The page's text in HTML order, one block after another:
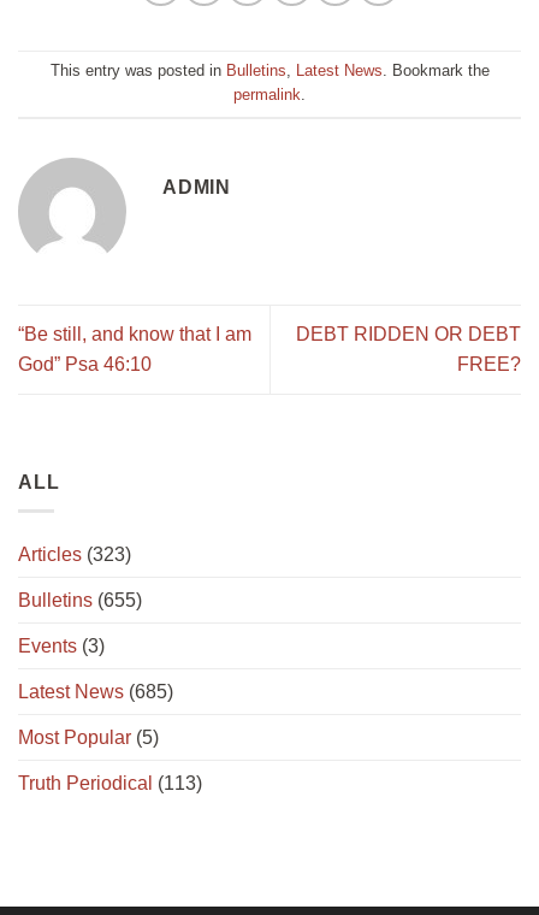
This entry was posted in Bulletins, Latest News. Bookmark the
permalink.
ADMIN
“Be still, and know that I am
God” Psa 46:10
DEBT RIDDEN OR DEBT
FREE?
ALL
Articles (323)
Bulletins (655)
Events (3)
Latest News (685)
Most Popular (5)
Truth Periodical (113)